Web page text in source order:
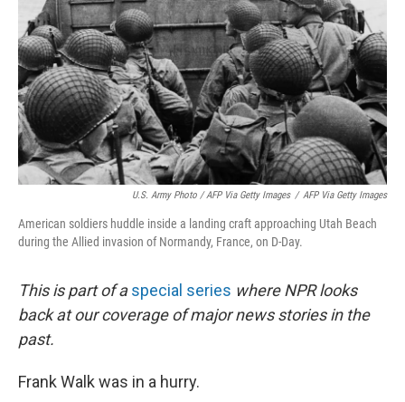
U.S. Army Photo / AFP Via Getty Images / AFP Via Getty Images
American soldiers huddle inside a landing craft approaching Utah Beach
during the Allied invasion of Normandy, France, on D-Day.
This is part of aspecial series where NPR looks
back at our coverage of major news stories in the
past.
Frank Walk was in a hurry.